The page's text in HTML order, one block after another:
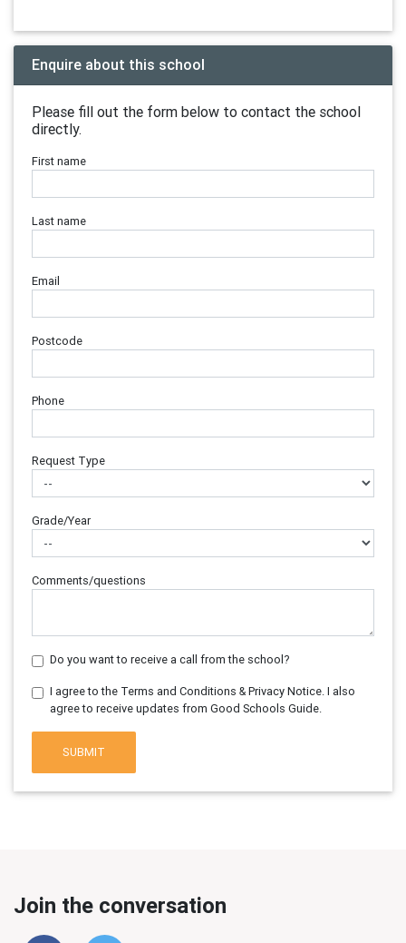
Enquire about this school
Please fill out the form below to contact the school
directly.
First name
Last name
Email
Postcode
Phone
Request Type
Grade/Year
Comments/questions
Do you want to receive a call from the school?
I agree to the Terms and Conditions & Privacy Notice. I also
agree to receive updates from Good Schools Guide.
SUBMIT
Join the conversation